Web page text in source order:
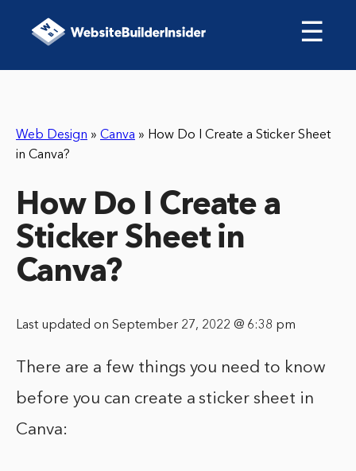
☰
Web Design » Canva » How Do I Create a Sticker Sheet
in Canva?
How Do I Create a
Sticker Sheet in
Canva?
Last updated on September 27, 2022 @ 6:38 pm
There are a few things you need to know
before you can create a sticker sheet in
Canva: